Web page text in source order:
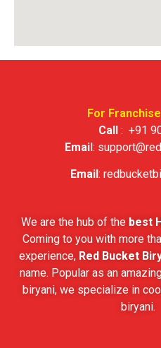
For
Call : +91
Email:
Email:
We are the hub of the best
Coming to you with more
experience, Red Bucket
name. Popular as an
biryani, we specialize in
biryani.